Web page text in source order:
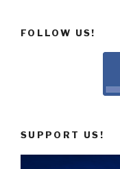
FOLLOW US!
SUPPORT US!